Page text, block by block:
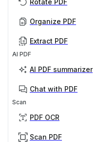
Rotate PDF
Organize PDF
Extract PDF
AI PDF
AI PDF summarizer
Chat with PDF
Scan
PDF OCR
Scan PDF